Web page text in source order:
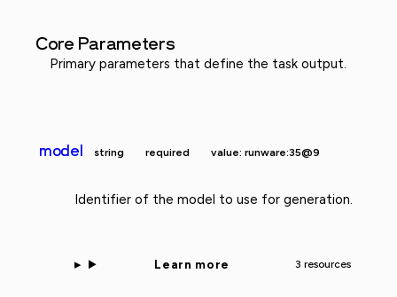
Core Parameters
Primary parameters that define the task output.
model string required value: runware:35@9
Identifier of the model to use for generation.
Learn more 3 resources